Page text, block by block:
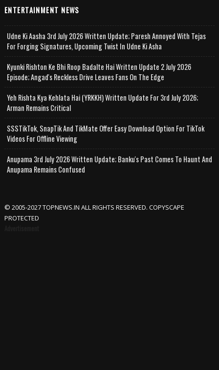
ENTERTAINMENT NEWS
Udne Ki Aasha 3rd July 2026 Written Update; Paresh Annoyed With Tejas
For Forging Signatures, Upcoming Twist In Udne Ki Asha
Kyunki Rishton Ke Bhi Roop Badalte Hai Written Update 2 July 2026
Episode; Angad's Reckless Drive Leaves Fans On The Edge
Yeh Rishta Kya Kehlata Hai (YRKKH) Written Update For 3rd July 2026;
Arman Remains Critical
SSSTikTok, SnapTik And TikMate Offer Easy Download Option For TikTok
Videos For Offline Viewing
Anupama 3rd July 2026 Written Update; Banku's Past Comes To Haunt And
Anupama Remains Confused
© 2005-2027 TOPNEWS.IN ALL RIGHTS RESERVED. COPYSCAPE
PROTECTED